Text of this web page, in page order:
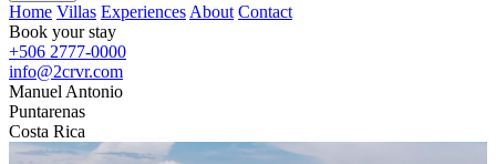
Home Villas Experiences About Contact
Book your stay
+506 2777-0000
info@2crvr.com
Manuel Antonio
Puntarenas
Costa Rica